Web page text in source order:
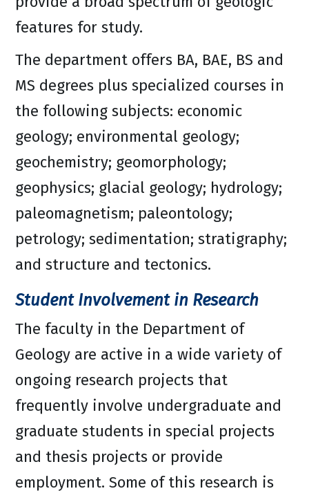
features for study.
The department offers BA, BAE, BS and
MS degrees plus specialized courses in
the following subjects: economic
geology; environmental geology;
geochemistry; geomorphology;
geophysics; glacial geology; hydrology;
paleomagnetism; paleontology;
petrology; sedimentation; stratigraphy;
and structure and tectonics.
Student Involvement in Research
The faculty in the Department of
Geology are active in a wide variety of
ongoing research projects that
frequently involve undergraduate and
graduate students in special projects
and thesis projects or provide
employment. Some of this research is